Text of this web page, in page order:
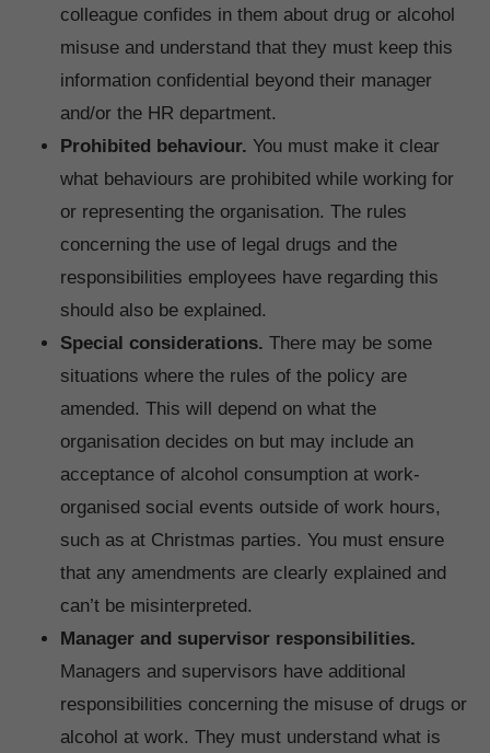
colleague confides in them about drug or alcohol
misuse and understand that they must keep this
information confidential beyond their manager
and/or the HR department.
Prohibited behaviour. You must make it clear
what behaviours are prohibited while working for
or representing the organisation. The rules
concerning the use of legal drugs and the
responsibilities employees have regarding this
should also be explained.
Special considerations. There may be some
situations where the rules of the policy are
amended. This will depend on what the
organisation decides on but may include an
acceptance of alcohol consumption at work-
organised social events outside of work hours,
such as at Christmas parties. You must ensure
that any amendments are clearly explained and
can’t be misinterpreted.
Manager and supervisor responsibilities.
Managers and supervisors have additional
responsibilities concerning the misuse of drugs or
alcohol at work. They must understand what is